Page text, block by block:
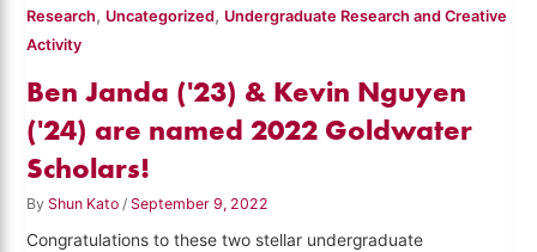
Research, Uncategorized, Undergraduate Research and Creative
Activity
Ben Janda ('23) & Kevin Nguyen
('24) are named 2022 Goldwater
Scholars!
By Shun Kato/ September 9, 2022
Congratulations to these two stellar undergraduate